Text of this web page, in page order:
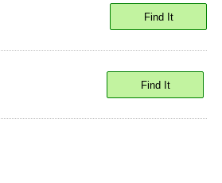
Find It
Find It